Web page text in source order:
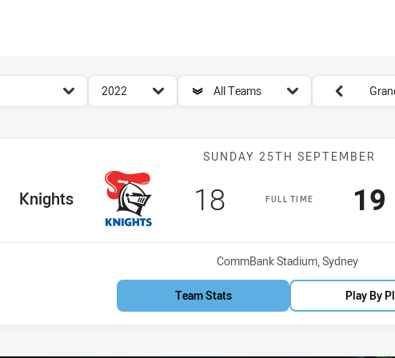
season filter
2022
team filter
All Teams
Round filters
Match: Knights
SUNDAY 25TH SEPTEMBER
FULL TIME
home Team
Knights Scored
18 points 19
Venue:
CommBank Stadium, Sydney
Team Stats Play By